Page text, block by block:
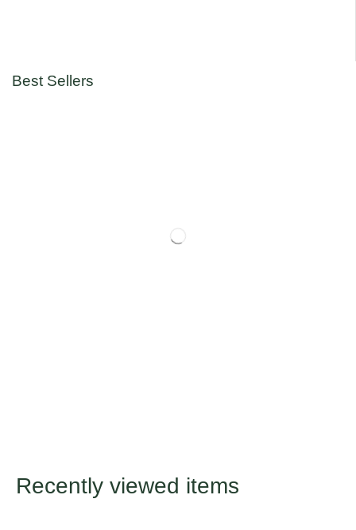
Best Sellers
Recently viewed items